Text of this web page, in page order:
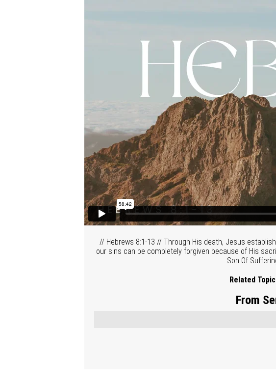
// Hebrews 8:1-13 // Through His death, Jesus
our sins can be completely forgiven because of His
Son Of
Related
From